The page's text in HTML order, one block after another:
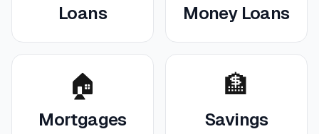
Loans
Money Loans
🏠
Mortgages
🏦
Savings